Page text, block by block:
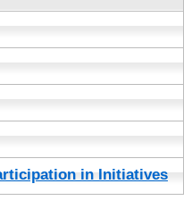
in Initiatives